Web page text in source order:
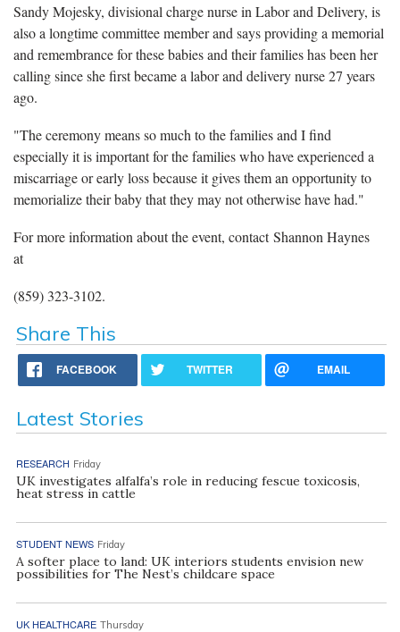
Sandy Mojesky, divisional charge nurse in Labor and Delivery, is
also a longtime committee member and says providing a memorial
and remembrance for these babies and their families has been her
calling since she first became a labor and delivery nurse 27 years
ago.
"The ceremony means so much to the families and I find
especially it is important for the families who have experienced a
miscarriage or early loss because it gives them an opportunity to
memorialize their baby that they may not otherwise have had."
For more information about the event, contact Shannon Haynes
at
(859) 323-3102.
Share This
FACEBOOK TWITTER EMAIL
Latest Stories
RESEARCH Friday
UK investigates alfalfa’s role in reducing fescue toxicosis,
heat stress in cattle
STUDENT NEWS Friday
A softer place to land: UK interiors students envision new
possibilities for The Nest’s childcare space
UK HEALTHCARE Thursday